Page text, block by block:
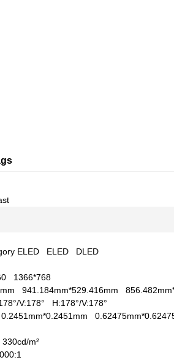
ELED ELED DLED
1366*768
941.184mm*529.416mm
V:178° H:178°/V:178°
0.2451mm*0.2451mm
330cd/m²